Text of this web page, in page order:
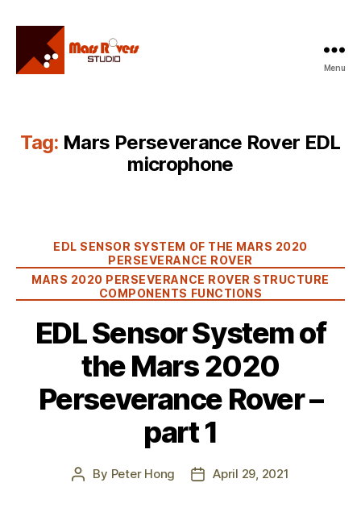
Menu
Tag: Mars Perseverance Rover EDL
microphone
Categories
EDL SENSOR SYSTEM OF THE MARS 2020
PERSEVERANCE ROVER
MARS 2020 PERSEVERANCE ROVER STRUCTURE
COMPONENTS FUNCTIONS
EDL Sensor System of
the Mars 2020
Perseverance Rover –
part 1
Post
By Peter Hong
PostApril 29, 2021